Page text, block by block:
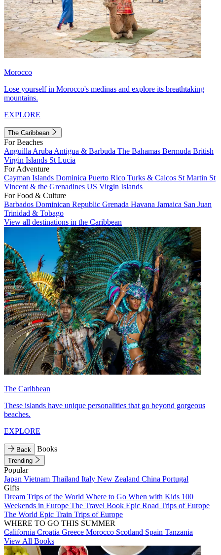
Morocco
Lose yourself in Morocco's medinas and explore its breathtaking
mountains.
EXPLORE
The Caribbean
For Beaches
Anguilla Aruba Antigua & Barbuda The Bahamas Bermuda British
Virgin Islands St Lucia
For Adventure
Cayman Islands Dominica Puerto Rico Turks & Caicos St Martin St
Vincent & the Grenadines US Virgin Islands
For Food & Culture
Barbados Dominican Republic Grenada Havana Jamaica San Juan
Trinidad & Tobago
View all destinations in the Caribbean
The Caribbean
These islands have unique personalities that go beyond gorgeous
beaches.
EXPLORE
Back Books
Trending
Popular
Japan Vietnam Thailand Italy New Zealand China Portugal
Gifts
Dream Trips of the World Where to Go When with Kids 100
Weekends in Europe The Travel Book Epic Road Trips of Europe
The World Epic Train Trips of Europe
WHERE TO GO THIS SUMMER
California Croatia Greece Morocco Scotland Spain Tanzania
View All Books